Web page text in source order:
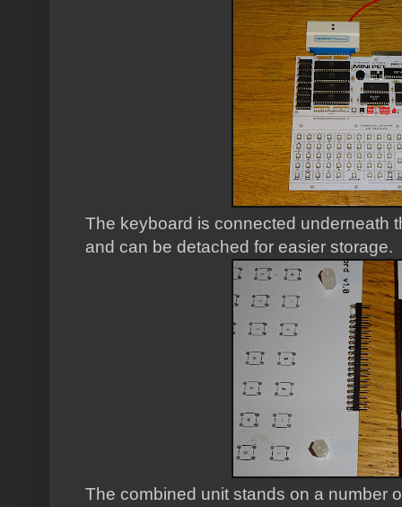
The keyboard is connected underneath
and can be detached for easier storage.
The combined unit stands on a number